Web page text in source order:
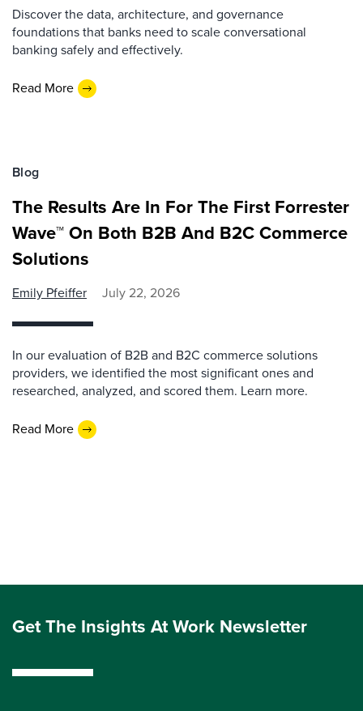
Discover the data, architecture, and governance
foundations that banks need to scale conversational
banking safely and effectively.
Read More
Blog
The Results Are In For The First Forrester
Wave™ On Both B2B And B2C Commerce
Solutions
Emily Pfeiffer July 22, 2026
In our evaluation of B2B and B2C commerce solutions
providers, we identified the most significant ones and
researched, analyzed, and scored them. Learn more.
Read More
Get The Insights At Work Newsletter